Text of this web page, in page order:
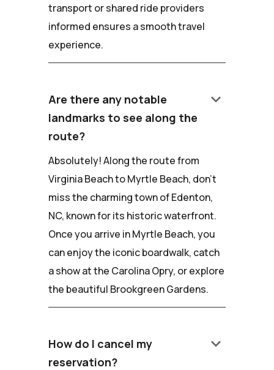
transport or shared ride providers
informed ensures a smooth travel
experience.
Are there any notable
landmarks to see along the
route?
keyboard_arrow_down
Absolutely! Along the route from
Virginia Beach to Myrtle Beach, don't
miss the charming town of Edenton,
NC, known for its historic waterfront.
Once you arrive in Myrtle Beach, you
can enjoy the iconic boardwalk, catch
a show at the Carolina Opry, or explore
the beautiful Brookgreen Gardens.
How do I cancel my
reservation?
keyboard_arrow_down